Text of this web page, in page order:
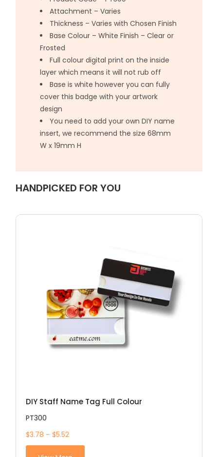
Attachment – Varies
Thickness – Varies with Chosen Finish
Base Colour – White Finish – Clear or
Frosted
Full colour digital print on the inside
layer which means it will not rub off
Base is white however you can fully
cover this badge with your artwork
design
You need to add your own DIY name
insert, we recommend the size 68mm
W x 19mm H
HANDPICKED FOR YOU
DIY Staff Name Tag Full Colour
PT300
$3.78 – $5.52